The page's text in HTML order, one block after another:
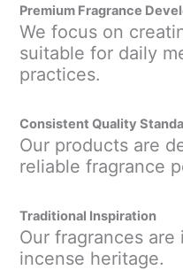
Premium Fragrance
We focus on
suitable for daily
practices.
Consistent Quality
Our products are
reliable fragrance
Traditional Inspiration
Our fragrances are
incense heritage.